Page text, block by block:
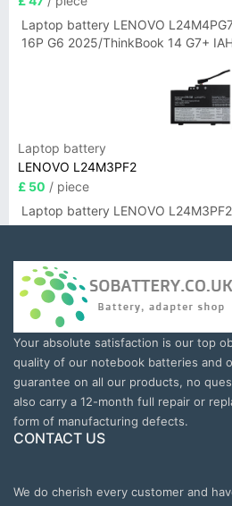
Laptop battery LENOVO
16P G6 2025/ThinkBook 14 G7+
Laptop battery
LENOVO L24M3PF2
£ 50 / piece
Laptop battery LENOVO
Your absolute satisfaction is our top
quality of our notebook batteries and
guarantee on all our products, no
also carry a 12-month full repair or
form of manufacturing defects.
CONTACT US
We do cherish every customer and